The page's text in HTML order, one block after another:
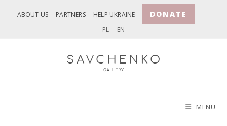
ABOUT US PARTNERS HELP UKRAINE DONATE
PL EN
MENU